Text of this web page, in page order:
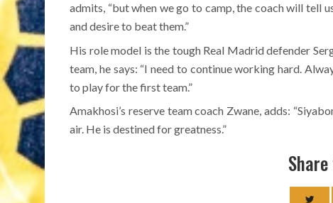
admits, “but when we go to camp, the coach will tell
and desire to beat them.”
His role model is the tough Real Madrid defender
team, he says: “I need to continue working hard.
to play for the first team.”
Amakhosi’s reserve team coach Zwane, adds:
air. He is destined for greatness.”